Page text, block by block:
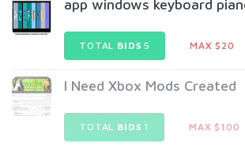
app windows keyboard
TOTAL BIDS 5 MAX $20
I Need Xbox Mods Created
TOTAL BIDS 1 MAX $100